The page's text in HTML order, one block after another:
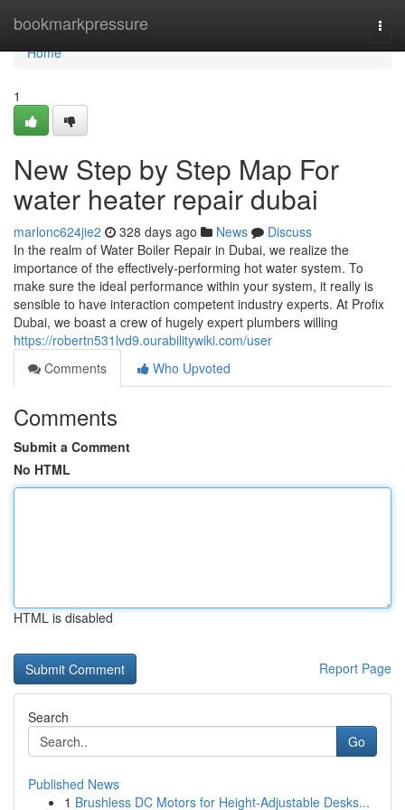
bookmarkpressure
Home
Home
1
New Step by Step Map For
water heater repair dubai
marlonc624jie2 328 days ago News
Discuss
In the realm of Water Boiler Repair in Dubai, we realize the
importance of the effectively-performing hot water system. To
make sure the ideal performance within your system, it really is
sensible to have interaction competent industry experts. At Profix
Dubai, we boast a crew of hugely expert plumbers willing
https://robertn531lvd9.ourabilitywiki.com/user
Comments
Who Upvoted
Comments
Submit a Comment
No HTML
HTML is disabled
Report Page
Search
Go
Published News
1 Brushless DC Motors for Height-Adjustable Desks...